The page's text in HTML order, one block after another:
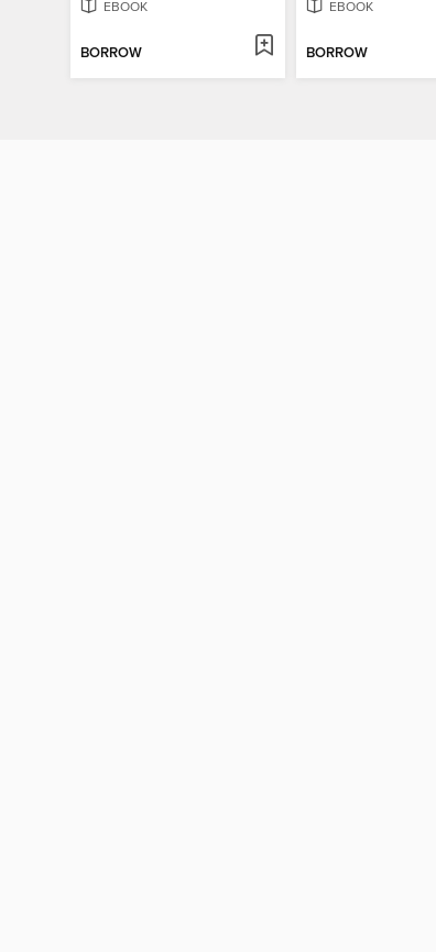
EBOOK
BORROW
EBOOK
BORROW